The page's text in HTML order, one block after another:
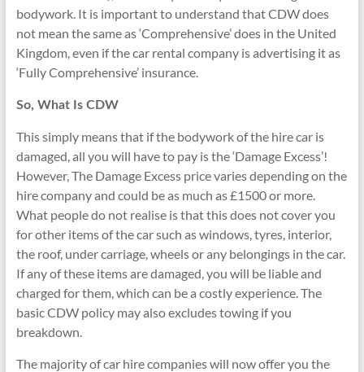
bodywork. It is important to understand that CDW does
not mean the same as ‘Comprehensive’ does in the United
Kingdom, even if the car rental company is advertising it as
‘Fully Comprehensive’ insurance.
So, What Is CDW
This simply means that if the bodywork of the hire car is
damaged, all you will have to pay is the ‘Damage Excess’!
However, The Damage Excess price varies depending on the
hire company and could be as much as £1500 or more.
What people do not realise is that this does not cover you
for other items of the car such as windows, tyres, interior,
the roof, under carriage, wheels or any belongings in the car.
If any of these items are damaged, you will be liable and
charged for them, which can be a costly experience. The
basic CDW policy may also excludes towing if you
breakdown.
The majority of car hire companies will now offer you the